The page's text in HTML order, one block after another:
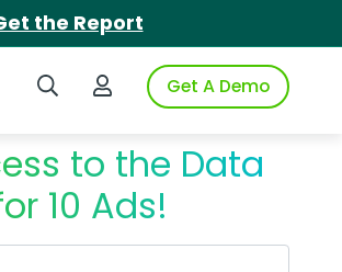
the Report
Search iSpotLogin to iSpotGet A Demo
to the Data
10 Ads!